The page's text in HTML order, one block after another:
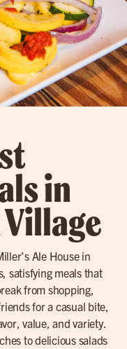
in
Ale House in
satisfying meals that
from shopping,
for a casual bite,
value, and variety.
to delicious salads